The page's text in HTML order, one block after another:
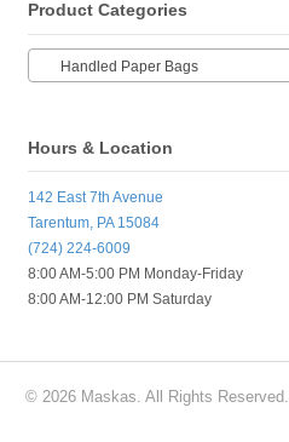
Product Categories
Handled Paper Bags
Hours & Location
142 East 7th Avenue
Tarentum, PA 15084
(724) 224-6009
8:00 AM-5:00 PM Monday-Friday
8:00 AM-12:00 PM Saturday
© 2026 Maskas. All Rights Reserved.